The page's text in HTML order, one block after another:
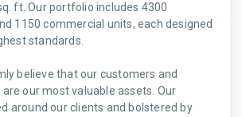
ft. Our portfolio includes 4300
1150 commercial units, each designed
standards.
believe that our customers and
our most valuable assets. Our
around our clients and bolstered by